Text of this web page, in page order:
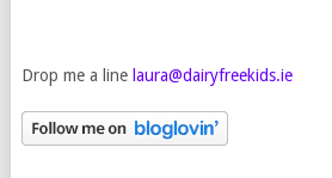
Drop me a line laura@dairyfreekids.ie